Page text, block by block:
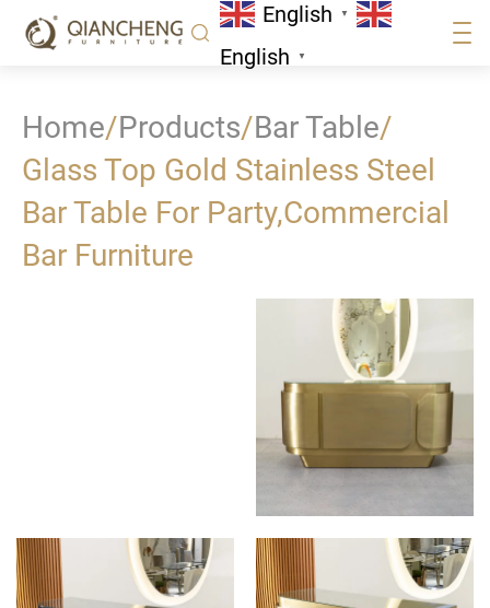
English ▼
English ▼
Home/Products/Bar Table/
Glass Top Gold Stainless Steel
Bar Table For Party,Commercial
Bar Furniture